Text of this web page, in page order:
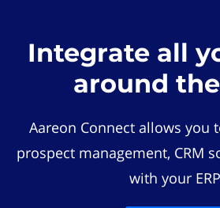
Integrate all
around the
Aareon Connect allows you
prospect management, CRM
with your